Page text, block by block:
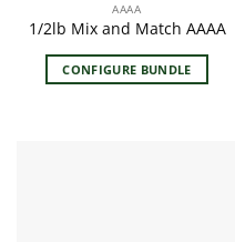
product
AAAA
1/2lb Mix and Match AAAA
CONFIGURE BUNDLE